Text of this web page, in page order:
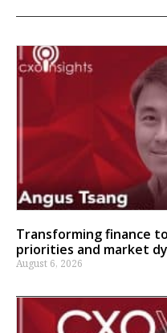
Transforming finance
priorities and market
August 6, 2026